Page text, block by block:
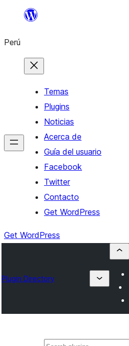
Saltar
contenido
Perú
Temas
Plugins
Noticias
Acerca de
Guía del usuario
Facebook
Twitter
Contacto
Get WordPress
Get WordPress
Plugin Directory